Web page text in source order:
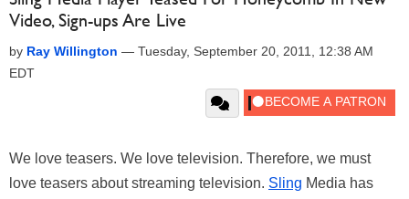
Video, Sign-ups Are Live
by Ray Willington — Tuesday, September 20, 2011, 12:38 AM
EDT
We love teasers. We love television. Therefore, we must
love teasers about streaming television. Sling Media has